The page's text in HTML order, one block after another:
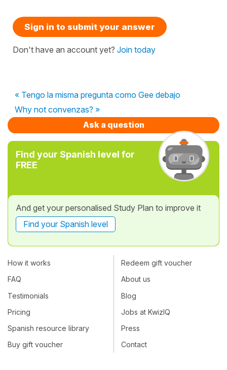
Sign in to submit your answer
Don't have an account yet? Join today
« Tengo la misma pregunta como Gee debajo
Why not convenzas? »
Ask a question
Find your Spanish level for
FREE
And get your personalised Study Plan to improve it
Find your Spanish level
How it works
FAQ
Testimonials
Pricing
Spanish resource library
Buy gift voucher
Redeem gift voucher
About us
Blog
Jobs at KwizIQ
Press
Contact